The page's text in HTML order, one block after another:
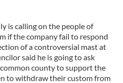
is calling on the people of
if the company fail to respond
of a controversial mast at
said he is going to ask
county to support the
to withdraw their custom from